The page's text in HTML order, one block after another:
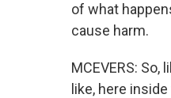
of what
cause harm.
MCEVERS:
like, here